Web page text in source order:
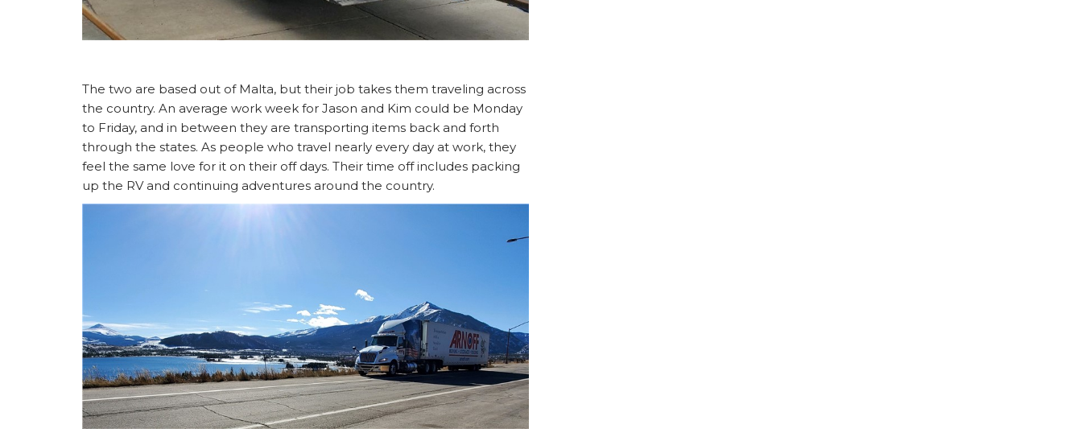
The two are based out of Malta, but their job takes them traveling across
the country. An average work week for Jason and Kim could be Monday
to Friday, and in between they are transporting items back and forth
through the states. As people who travel nearly every day at work, they
feel the same love for it on their off days. Their time off includes packing
up the RV and continuing adventures around the country.